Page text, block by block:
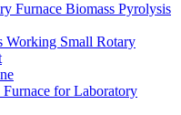
Furnace Biomass Pyrolysis
Working Small Rotary
for Laboratory